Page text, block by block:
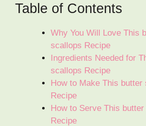
Table of Contents
Why You Will Love This
scallops Recipe
Ingredients Needed for
scallops Recipe
How to Make This butter
Recipe
How to Serve This
Recipe